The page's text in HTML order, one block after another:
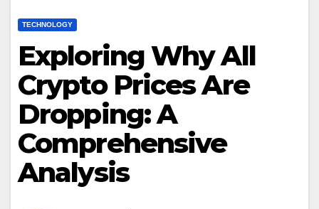
TECHNOLOGY
Exploring Why All
Crypto Prices Are
Dropping: A
Comprehensive
Analysis